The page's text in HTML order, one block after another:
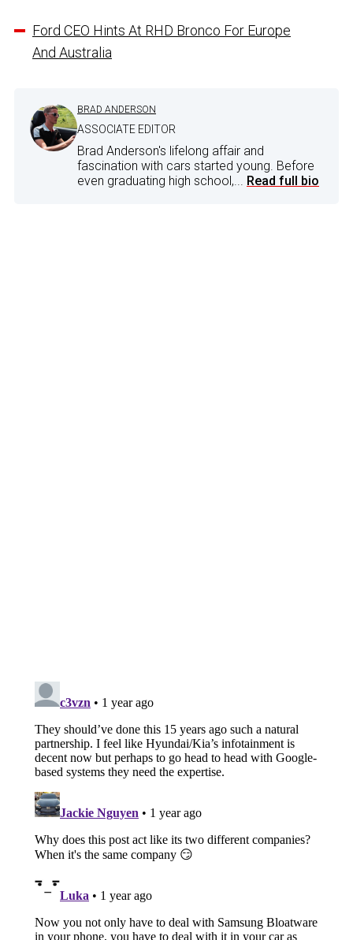
Ford CEO Hints At RHD Bronco For Europe
And Australia
BRAD ANDERSON
ASSOCIATE EDITOR
Brad Anderson's lifelong affair and
fascination with cars started young. Before
even graduating high school,... Read full bio